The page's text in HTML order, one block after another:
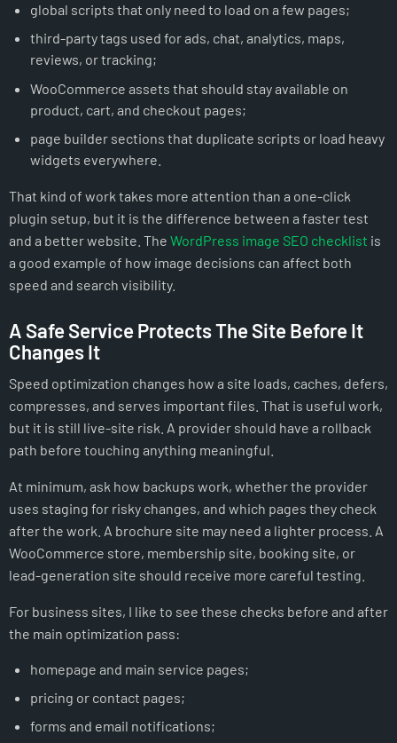
global scripts that only need to load on a few pages;
third-party tags used for ads, chat, analytics, maps,
reviews, or tracking;
WooCommerce assets that should stay available on
product, cart, and checkout pages;
page builder sections that duplicate scripts or load heavy
widgets everywhere.
That kind of work takes more attention than a one-click
plugin setup, but it is the difference between a faster test
and a better website. The WordPress image SEO checklist is
a good example of how image decisions can affect both
speed and search visibility.
A Safe Service Protects The Site Before It
Changes It
Speed optimization changes how a site loads, caches, defers,
compresses, and serves important files. That is useful work,
but it is still live-site risk. A provider should have a rollback
path before touching anything meaningful.
At minimum, ask how backups work, whether the provider
uses staging for risky changes, and which pages they check
after the work. A brochure site may need a lighter process. A
WooCommerce store, membership site, booking site, or
lead-generation site should receive more careful testing.
For business sites, I like to see these checks before and after
the main optimization pass:
homepage and main service pages;
pricing or contact pages;
forms and email notifications;